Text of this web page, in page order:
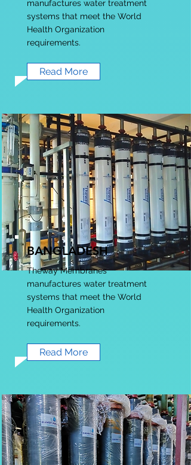
manufactures water treatment
systems that meet the World
Health Organization
requirements.
Read More
BANGLADESH
Theway Membranes
manufactures water treatment
systems that meet the World
Health Organization
requirements.
Read More